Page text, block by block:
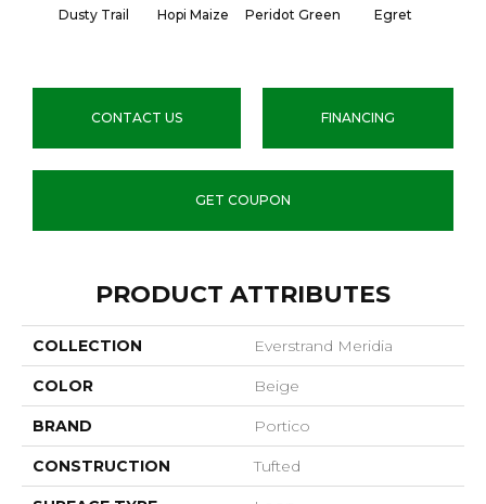
Dusty Trail Hopi Maize Peridot Green Egret
CONTACT US FINANCING
GET COUPON
PRODUCT ATTRIBUTES
COLLECTION Everstrand Meridia
COLOR Beige
BRAND Portico
CONSTRUCTION Tufted